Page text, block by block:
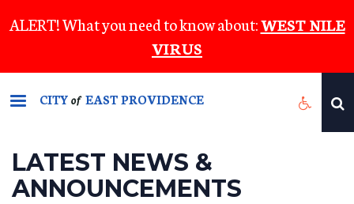
to
content
ALERT! What you need to know about:WEST NILE
VIRUS
CITYof EAST PROVIDENCE
LATEST NEWS &
ANNOUNCEMENTS